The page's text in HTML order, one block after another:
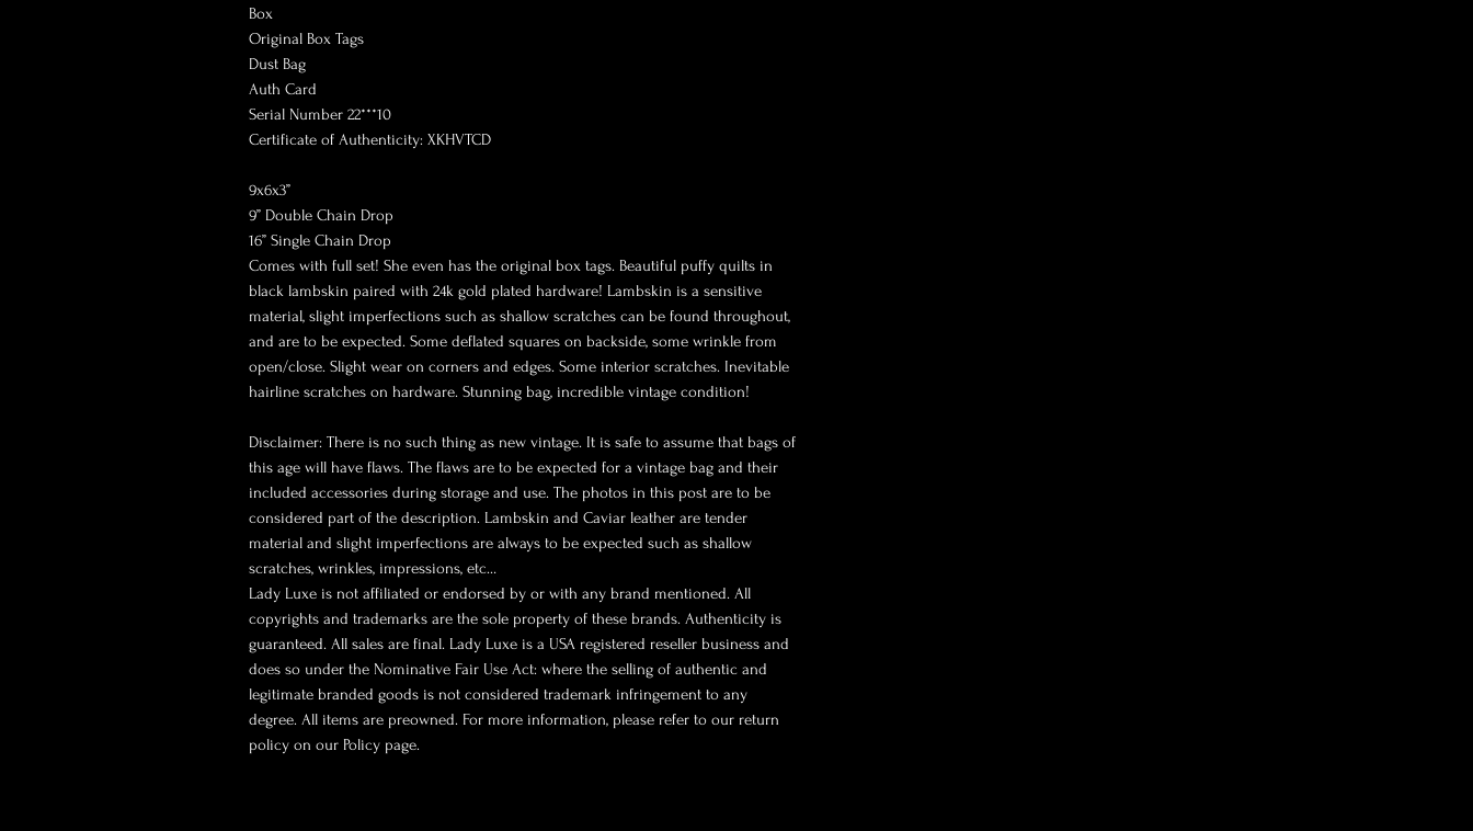
Box
Original Box Tags
Dust Bag
Auth Card
Serial Number 22***10
Certificate of Authenticity: XKHVTCD
9x6x3”
9” Double Chain Drop
16” Single Chain Drop
Comes with full set! She even has the original box tags. Beautiful puffy quilts in
black lambskin paired with 24k gold plated hardware! Lambskin is a sensitive
material, slight imperfections such as shallow scratches can be found throughout,
and are to be expected. Some deflated squares on backside, some wrinkle from
open/close. Slight wear on corners and edges. Some interior scratches. Inevitable
hairline scratches on hardware. Stunning bag, incredible vintage condition!
Disclaimer: There is no such thing as new vintage. It is safe to assume that bags of
this age will have flaws. The flaws are to be expected for a vintage bag and their
included accessories during storage and use. The photos in this post are to be
considered part of the description. Lambskin and Caviar leather are tender
material and slight imperfections are always to be expected such as shallow
scratches, wrinkles, impressions, etc…
Lady Luxe is not affiliated or endorsed by or with any brand mentioned. All
copyrights and trademarks are the sole property of these brands. Authenticity is
guaranteed. All sales are final. Lady Luxe is a USA registered reseller business and
does so under the Nominative Fair Use Act: where the selling of authentic and
legitimate branded goods is not considered trademark infringement to any
degree. All items are preowned. For more information, please refer to our return
policy on our Policy page.